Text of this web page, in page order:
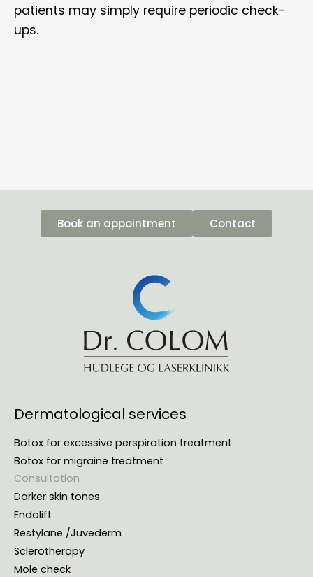
patients may simply require periodic check-
ups.
Book an appointment Contact
Dermatological services
Botox for excessive perspiration treatment
Botox for migraine treatment
Consultation
Darker skin tones
Endolift
Restylane /Juvederm
Sclerotherapy
Mole check